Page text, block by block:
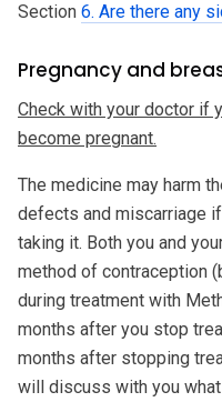
Section 6. Are there any
Pregnancy and
Check with your doctor if
become pregnant.
The medicine may harm
defects and miscarriage
taking it. Both you and
method of contraception
during treatment with
months after you stop
months after stopping
will discuss with you